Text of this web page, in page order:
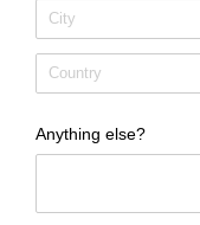
Anything else?